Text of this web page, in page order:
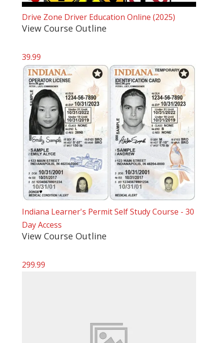
Drive Zone Driver Education Online (2025)
View Course Outline
39.99
Indiana Learner's Permit Self Study Course - 30
Day Access
View Course Outline
299.99